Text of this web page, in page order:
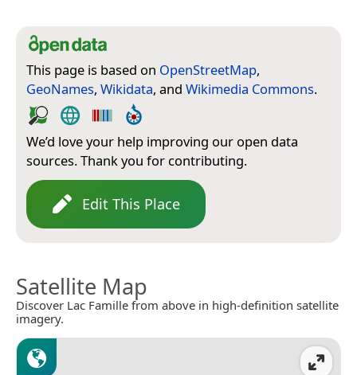
This page is based on OpenStreetMap,
GeoNames, Wikidata, and Wikimedia Commons.
We’d love your help improving our open data
sources. Thank you for contributing.
Edit This Place
Satellite Map
Discover Lac Famille from above in high-definition satellite
imagery.